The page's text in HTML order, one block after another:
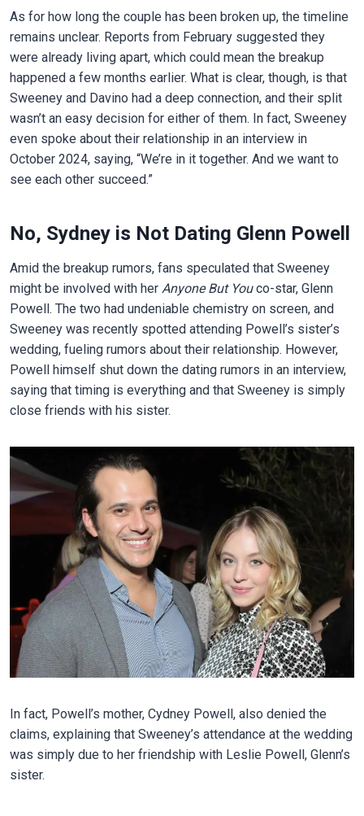
As for how long the couple has been broken up, the timeline
remains unclear. Reports from February suggested they
were already living apart, which could mean the breakup
happened a few months earlier. What is clear, though, is that
Sweeney and Davino had a deep connection, and their split
wasn’t an easy decision for either of them. In fact, Sweeney
even spoke about their relationship in an interview in
October 2024, saying, “We’re in it together. And we want to
see each other succeed.”
No, Sydney is Not Dating Glenn Powell
Amid the breakup rumors, fans speculated that Sweeney
might be involved with her Anyone But Youco-star, Glenn
Powell. The two had undeniable chemistry on screen, and
Sweeney was recently spotted attending Powell’s sister’s
wedding, fueling rumors about their relationship. However,
Powell himself shut down the dating rumors in an interview,
saying that timing is everything and that Sweeney is simply
close friends with his sister.
In fact, Powell’s mother, Cydney Powell, also denied the
claims, explaining that Sweeney’s attendance at the wedding
was simply due to her friendship with Leslie Powell, Glenn’s
sister.